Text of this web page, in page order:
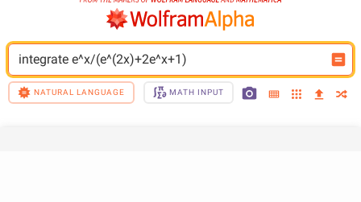
integrate e^x/(e^(2x)+2e^x+1)
NATURAL LANGUAGE MATH INPUT